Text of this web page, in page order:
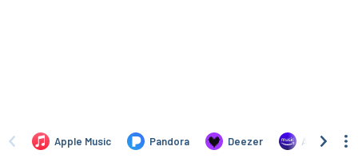
Apple Music Pandora Deezer Amazon